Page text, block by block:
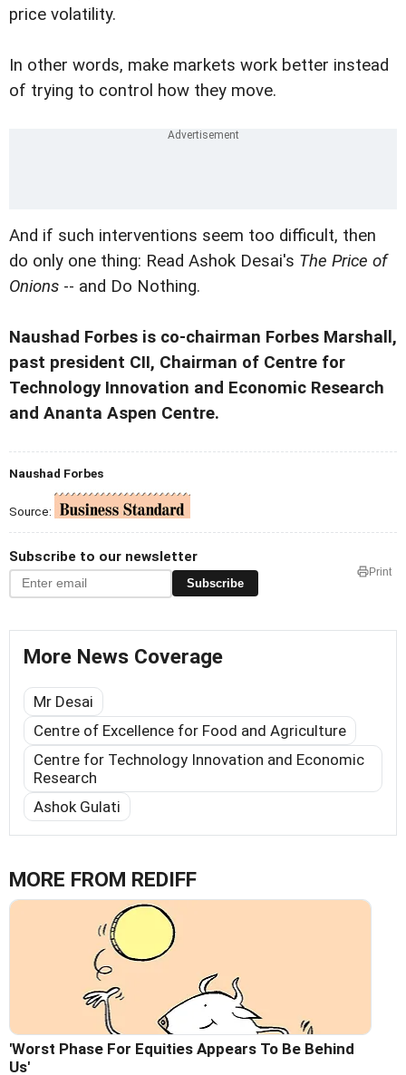
price volatility.
In other words, make markets work better instead
of trying to control how they move.
And if such interventions seem too difficult, then
do only one thing: Read Ashok Desai's The Price of
Onions -- and Do Nothing.
Naushad Forbes is co-chairman Forbes Marshall,
past president CII, Chairman of Centre for
Technology Innovation and Economic Research
and Ananta Aspen Centre.
Naushad Forbes
Source:
Subscribe to our newsletter
Subscribe
Print
More News Coverage
Mr Desai
Centre of Excellence for Food and Agriculture
Centre for Technology Innovation and Economic
Research
Ashok Gulati
MORE FROM REDIFF
'Worst Phase For Equities Appears To Be Behind
Us'